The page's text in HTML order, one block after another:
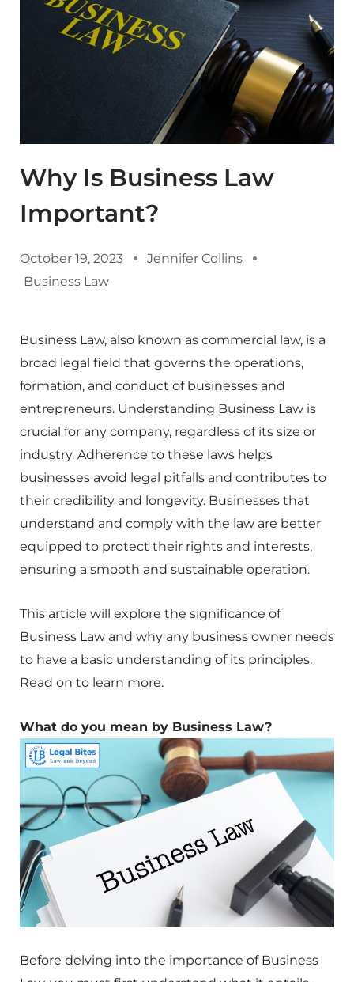
Why Is Business Law
Important?
October 19, 2023
Jennifer Collins
Business Law
Business Law, also known as commercial law, is a
broad legal field that governs the operations,
formation, and conduct of businesses and
entrepreneurs. Understanding Business Law is
crucial for any company, regardless of its size or
industry. Adherence to these laws helps
businesses avoid legal pitfalls and contributes to
their credibility and longevity. Businesses that
understand and comply with the law are better
equipped to protect their rights and interests,
ensuring a smooth and sustainable operation.
This article will explore the significance of
Business Law and why any business owner needs
to have a basic understanding of its principles.
Read on to learn more.
What do you mean by Business Law?
Before delving into the importance of Business